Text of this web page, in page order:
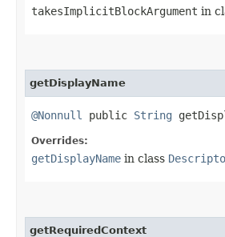
takesImplicitBlockArgument in
getDisplayName
@Nonnull public String
Overrides:
getDisplayName in class
getRequiredContext